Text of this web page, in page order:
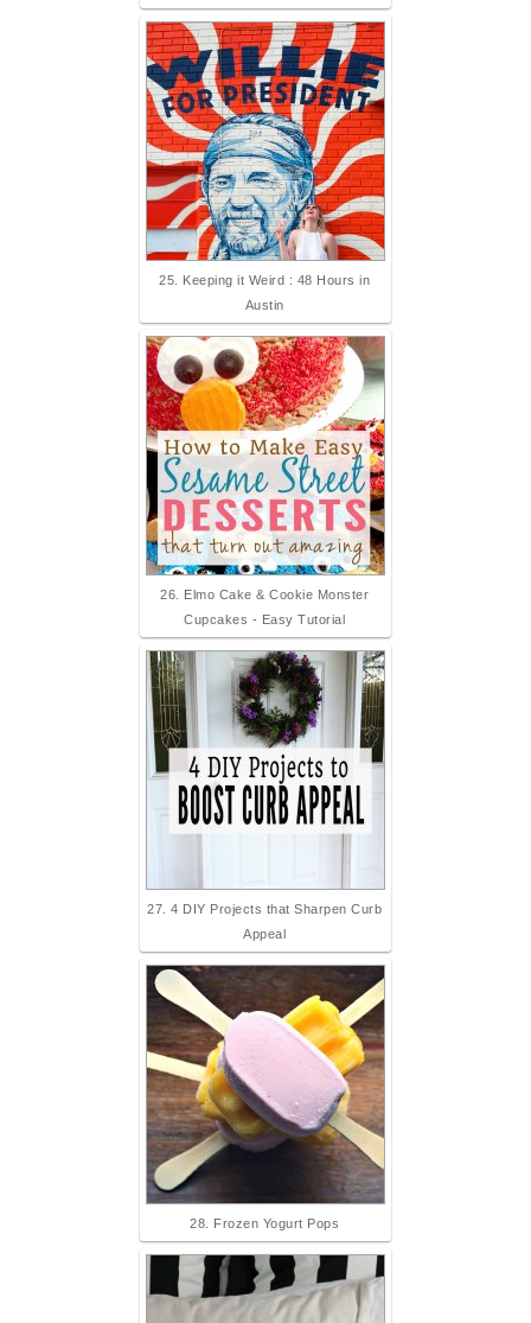
25. Keeping it Weird : 48 Hours in
Austin
26. Elmo Cake & Cookie Monster
Cupcakes - Easy Tutorial
27. 4 DIY Projects that Sharpen Curb
Appeal
28. Frozen Yogurt Pops